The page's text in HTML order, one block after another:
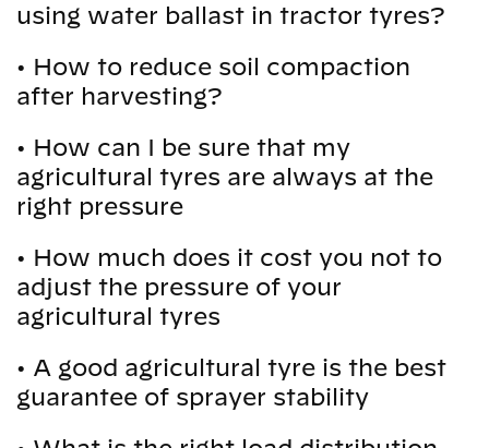
using water ballast in tractor tyres?
• How to reduce soil compaction
after harvesting?
• How can I be sure that my
agricultural tyres are always at the
right pressure
• How much does it cost you not to
adjust the pressure of your
agricultural tyres
• A good agricultural tyre is the best
guarantee of sprayer stability